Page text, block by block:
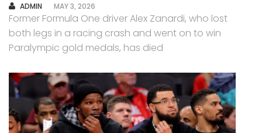
AUTHOR
ADMIN MAY 3, 2026
Former Formula One driver Alex Zanardi, who lost
both legs in a racing crash and went on to win
Paralympic gold medals, has died